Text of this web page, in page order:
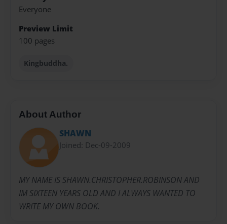
Everyone
Preview Limit
100 pages
Kingbuddha.
About Author
SHAWN
Joined: Dec-09-2009
MY NAME IS SHAWN.CHRISTOPHER.ROBINSON AND
IM SIXTEEN YEARS OLD AND I ALWAYS WANTED TO
WRITE MY OWN BOOK.